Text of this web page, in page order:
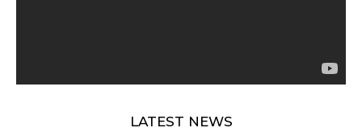
LATEST NEWS